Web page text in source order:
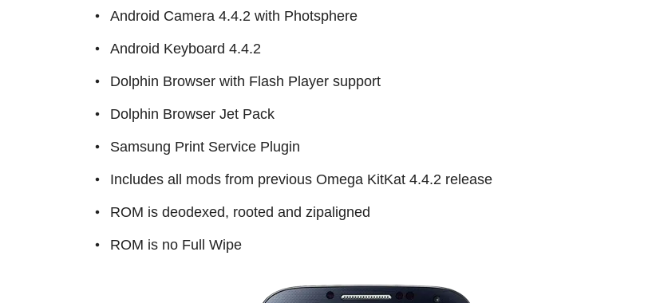
Android Camera 4.4.2 with Photsphere
Android Keyboard 4.4.2
Dolphin Browser with Flash Player support
Dolphin Browser Jet Pack
Samsung Print Service Plugin
Includes all mods from previous Omega KitKat 4.4.2 release
ROM is deodexed, rooted and zipaligned
ROM is no Full Wipe